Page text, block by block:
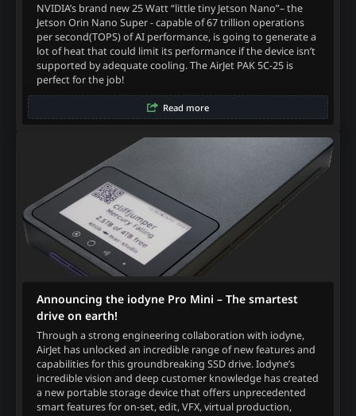
NVIDIA’s brand new 25 Watt “little tiny Jetson Nano”– the
Jetson Orin Nano Super - capable of 67 trillion operations
per second(TOPS) of AI performance, is going to generate a
lot of heat that could limit its performance if the device isn’t
supported by adequate cooling. The AirJet PAK 5C-25 is
perfect for the job!
Read more
Announcing the iodyne Pro Mini – The smartest
drive on earth!
Through a strong engineering collaboration with iodyne,
AirJet has unlocked an incredible range of new features and
capabilities for this groundbreaking SSD drive. Iodyne’s
incredible vision and deep customer knowledge has created
a new portable storage device that offers unprecedented
smart features for on-set, edit, VFX, virtual production,